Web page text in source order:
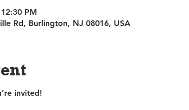
PM
Rd, Burlington, NJ 08016, USA
invited!